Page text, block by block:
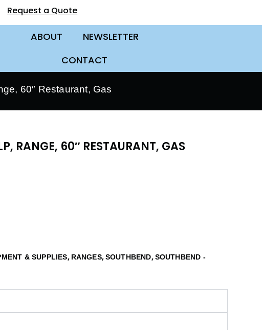
Request a Quote
ABOUT
NEWSLETTER
CONTACT
60″ Restaurant, Gas
RANGE, 60″ RESTAURANT, GAS
& SUPPLIES, RANGES,SOUTHBEND,SOUTHBEND -